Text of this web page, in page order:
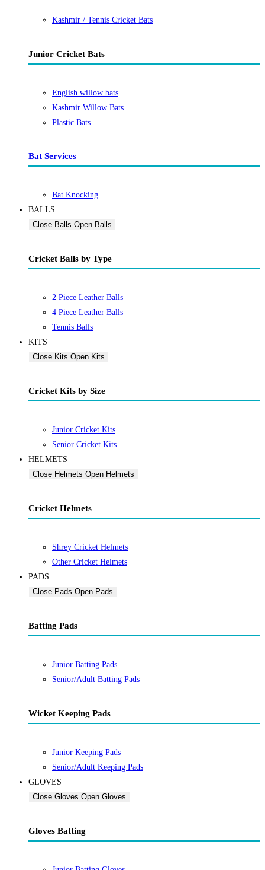
Kashmir / Tennis Cricket Bats
Junior Cricket Bats
English willow bats
Kashmir Willow Bats
Plastic Bats
Bat Services
Bat Knocking
BALLS
Close Balls Open Balls
Cricket Balls by Type
2 Piece Leather Balls
4 Piece Leather Balls
Tennis Balls
KITS
Close Kits Open Kits
Cricket Kits by Size
Junior Cricket Kits
Senior Cricket Kits
HELMETS
Close Helmets Open Helmets
Cricket Helmets
Shrey Cricket Helmets
Other Cricket Helmets
PADS
Close Pads Open Pads
Batting Pads
Junior Batting Pads
Senior/Adult Batting Pads
Wicket Keeping Pads
Junior Keeping Pads
Senior/Adult Keeping Pads
GLOVES
Close Gloves Open Gloves
Gloves Batting